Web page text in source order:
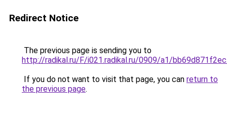
Redirect Notice
The previous page is sending you to
http://radikal.ru/F/i021.radikal.ru/0909/a1/
If you do not want to visit that page, you can return to
the previous page.